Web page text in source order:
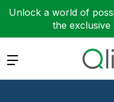
Unlock a world of
the exclusive
Expand